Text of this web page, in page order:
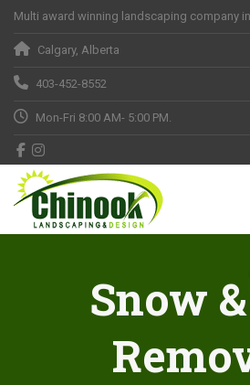
Multi award winning landscaping company
Calgary, Alberta
403-452-8552
Mon-Fri 8:00 AM- 5:00 PM.
Snow